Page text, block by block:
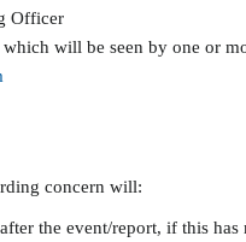
Officer
which will be seen by one or
concern will:
the event/report, if this